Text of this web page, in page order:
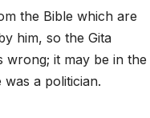
the Bible which are
him, so the Gita
wrong; it may be in the
a politician.